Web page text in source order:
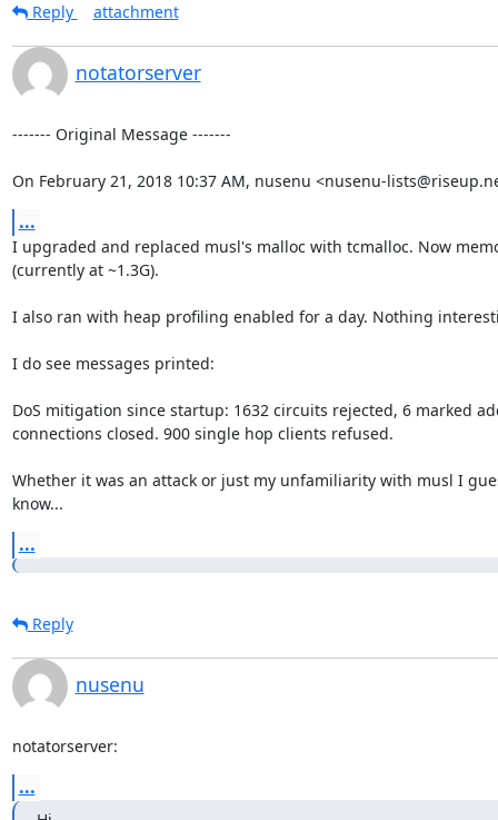
Reply attachment
notatorserver
‐‐‐‐‐‐‐ Original Message ‐‐‐‐‐‐‐
On February 21, 2018 10:37 AM, nusenu <nusenu-
...
I upgraded and replaced musl's malloc with tcmalloc. Now
(currently at ~1.3G).
I also ran with heap profiling enabled for a day. Nothing
I do see messages printed:
DoS mitigation since startup: 1632 circuits rejected, 6 marked
connections closed. 900 single hop clients refused.
Whether it was an attack or just my unfamiliarity with musl I
know...
...
Reply
nusenu
notatorserver:
...